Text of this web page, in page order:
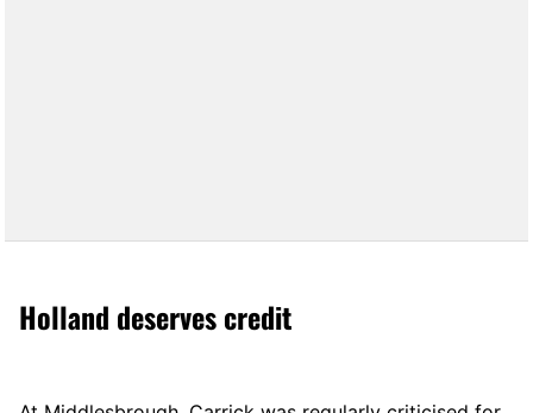
Holland deserves credit